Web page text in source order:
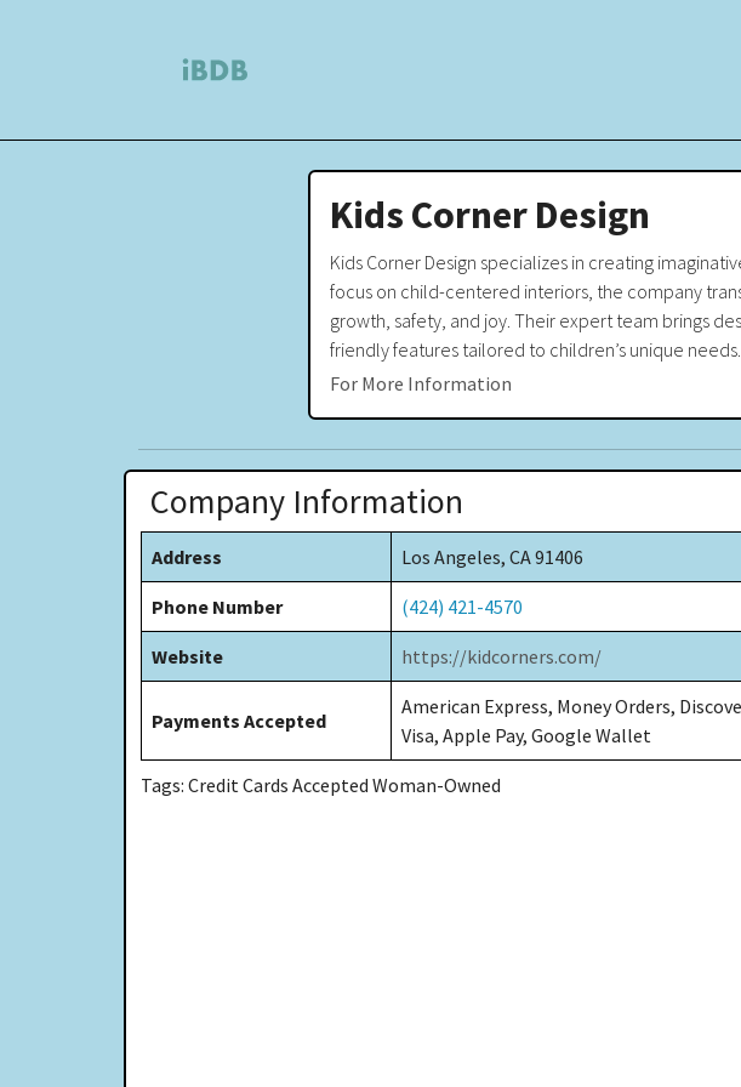
Kids Corner Design
Kids Corner Design specializes in creating
focus on child-centered interiors, the company
growth, safety, and joy. Their expert team brings
friendly features tailored to children’s unique needs.
For More Information
Company Information
Address Los Angeles, CA 91406
Phone Number (424) 421-4570
Website https://kidcorners.com/
Payments Accepted
American Express, Money Orders,
Visa, Apple Pay, Google Wallet
Tags: Credit Cards Accepted Woman-Owned